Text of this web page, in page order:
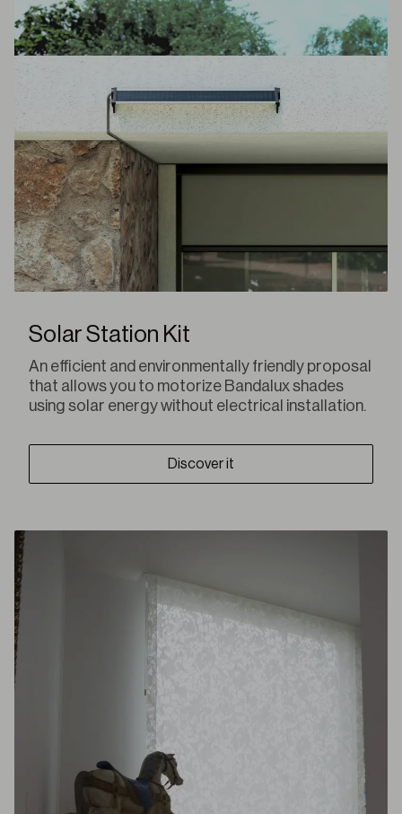
Solar Station Kit
An efficient and environmentally friendly proposal
that allows you to motorize Bandalux shades
using solar energy without electrical installation.
Discover it